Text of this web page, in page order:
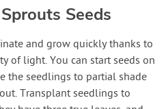
Seeds
and grow quickly thanks to
of light. You can start seeds on
the seedlings to partial shade
Transplant seedlings to